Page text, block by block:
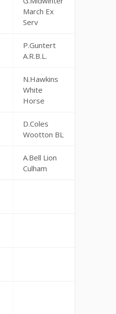
March Ex
Serv
P.Guntert
A.R.B.L.
N.Hawkins
White
Horse
D.Coles
Wootton BL
A.Bell Lion
Culham